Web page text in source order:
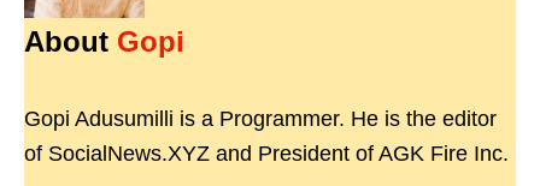
About Gopi
Gopi Adusumilli is a Programmer. He is the editor
of SocialNews.XYZ and President of AGK Fire Inc.